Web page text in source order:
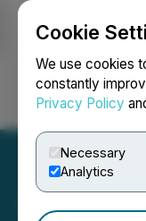
Cookie
We use cookies
constantly
Privacy Policy
Necessary
Analytics